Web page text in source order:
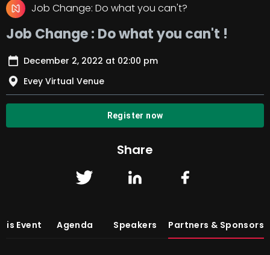
Register
Job Change: Do what you can't?
Job Change : Do what you can't !
December 2, 2022 at 02:00 pm
Evey Virtual Venue
Register now
Event Agenda Speakers Partners & Sponsors
Share